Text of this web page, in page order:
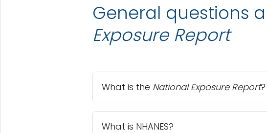
General questions
Exposure Report
What is the National Exposure Report?
What is NHANES?